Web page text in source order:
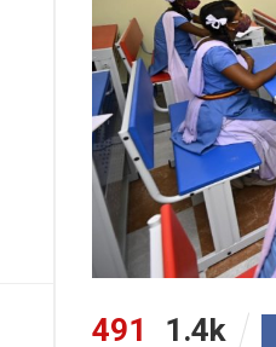
491 1.4k